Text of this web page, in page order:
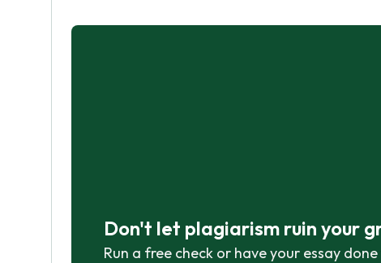
Don't let plagiarism ruin your
Run a free check or have your essay